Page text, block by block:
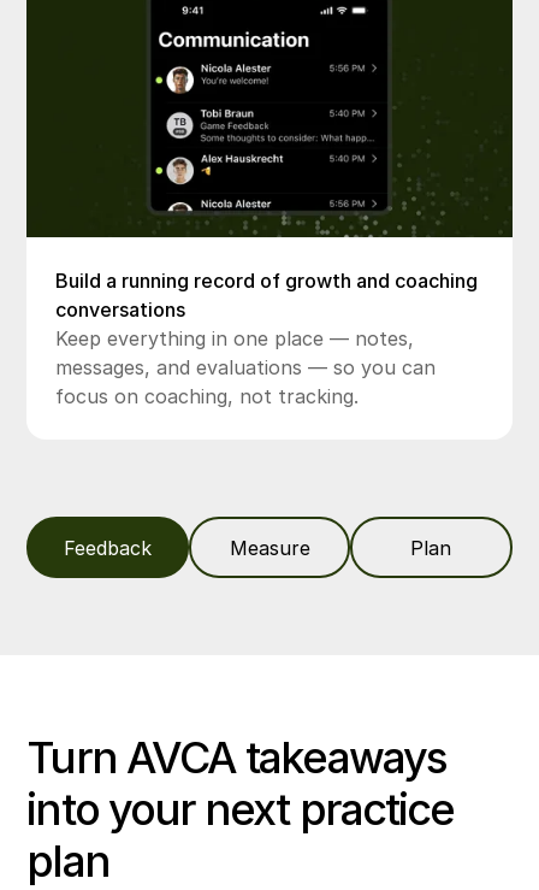
Build a running record of growth and coaching
conversations
Keep everything in one place — notes,
messages, and evaluations — so you can
focus on coaching, not tracking.
Feedback Measure Plan
Turn AVCA takeaways
into your next practice
plan